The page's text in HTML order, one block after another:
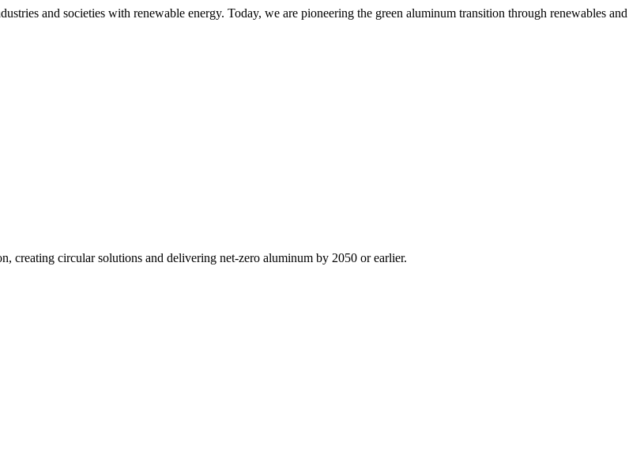
and societies with renewable energy. Today, we are pioneering the green aluminum transition through renewables and
creating circular solutions and delivering net-zero aluminum by 2050 or earlier.